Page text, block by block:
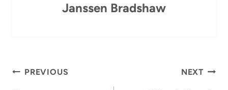
Janssen Bradshaw
Post
PREVIOUS NEXT